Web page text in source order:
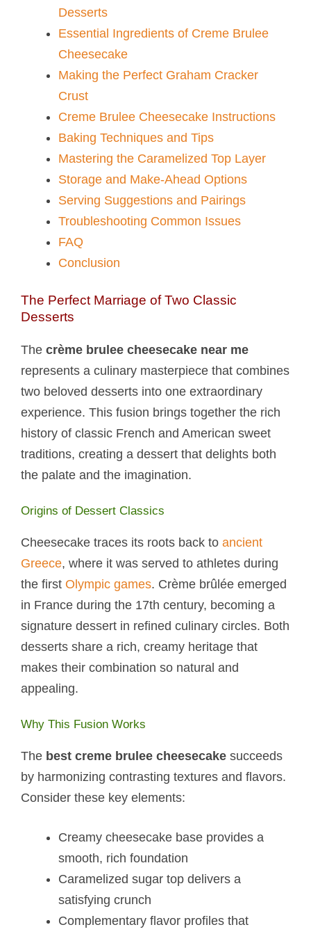
Desserts
Essential Ingredients of Creme Brulee
Cheesecake
Making the Perfect Graham Cracker
Crust
Creme Brulee Cheesecake Instructions
Baking Techniques and Tips
Mastering the Caramelized Top Layer
Storage and Make-Ahead Options
Serving Suggestions and Pairings
Troubleshooting Common Issues
FAQ
Conclusion
The Perfect Marriage of Two Classic
Desserts
The crème brulee cheesecake near me
represents a culinary masterpiece that combines
two beloved desserts into one extraordinary
experience. This fusion brings together the rich
history of classic French and American sweet
traditions, creating a dessert that delights both
the palate and the imagination.
Origins of Dessert Classics
Cheesecake traces its roots back to ancient
Greece, where it was served to athletes during
the first Olympic games. Crème brûlée emerged
in France during the 17th century, becoming a
signature dessert in refined culinary circles. Both
desserts share a rich, creamy heritage that
makes their combination so natural and
appealing.
Why This Fusion Works
The best creme brulee cheesecake succeeds
by harmonizing contrasting textures and flavors.
Consider these key elements:
Creamy cheesecake base provides a
smooth, rich foundation
Caramelized sugar top delivers a
satisfying crunch
Complementary flavor profiles that